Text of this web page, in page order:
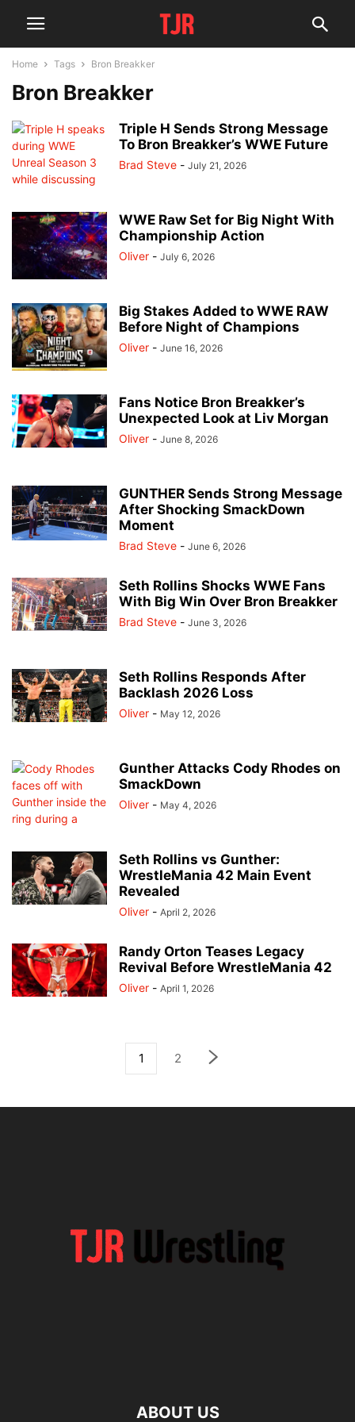
Home Tags Bron Breakker
Bron Breakker
Triple H Sends Strong Message
To Bron Breakker’s WWE Future
Brad Steve - July 21, 2026
WWE Raw Set for Big Night With
Championship Action
Oliver - July 6, 2026
Big Stakes Added to WWE RAW
Before Night of Champions
Oliver - June 16, 2026
Fans Notice Bron Breakker’s
Unexpected Look at Liv Morgan
Oliver - June 8, 2026
GUNTHER Sends Strong Message
After Shocking SmackDown
Moment
Brad Steve - June 6, 2026
Seth Rollins Shocks WWE Fans
With Big Win Over Bron Breakker
Brad Steve - June 3, 2026
Seth Rollins Responds After
Backlash 2026 Loss
Oliver - May 12, 2026
Gunther Attacks Cody Rhodes on
SmackDown
Oliver - May 4, 2026
Seth Rollins vs Gunther:
WrestleMania 42 Main Event
Revealed
Oliver - April 2, 2026
Randy Orton Teases Legacy
Revival Before WrestleMania 42
Oliver - April 1, 2026
1 2
ABOUT US